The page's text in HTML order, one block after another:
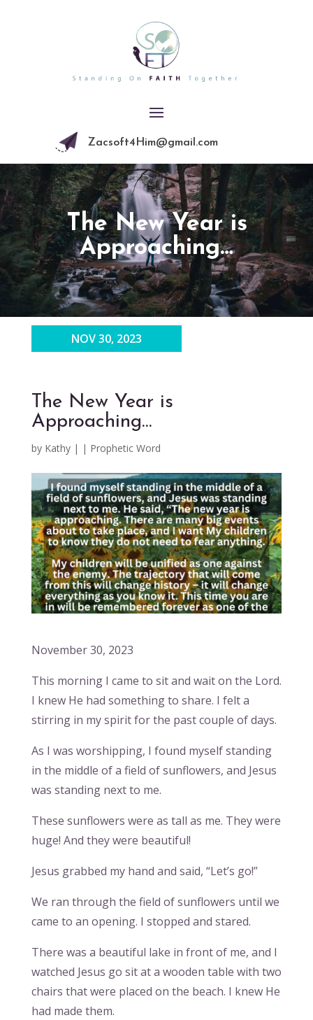
Zacsoft4Him@gmail.com
The New Year is
Approaching…
The New Year is
Approaching…
by Kathy|
NOV 30, 2023
| Prophetic Word
November 30, 2023
This morning I came to sit and wait on the Lord.
I knew He had something to share. I felt a
stirring in my spirit for the past couple of days.
As I was worshipping, I found myself standing
in the middle of a field of sunflowers, and Jesus
was standing next to me.
These sunflowers were as tall as me. They were
huge! And they were beautiful!
Jesus grabbed my hand and said, “Let’s go!”
We ran through the field of sunflowers until we
came to an opening. I stopped and stared.
There was a beautiful lake in front of me, and I
watched Jesus go sit at a wooden table with two
chairs that were placed on the beach. I knew He
had made them.